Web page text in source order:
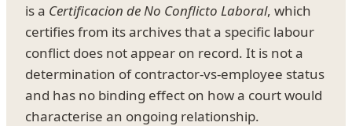
is a Certificacion de No Conflicto Laboral, which
certifies from its archives that a specific labour
conflict does not appear on record. It is not a
determination of contractor-vs-employee status
and has no binding effect on how a court would
characterise an ongoing relationship.